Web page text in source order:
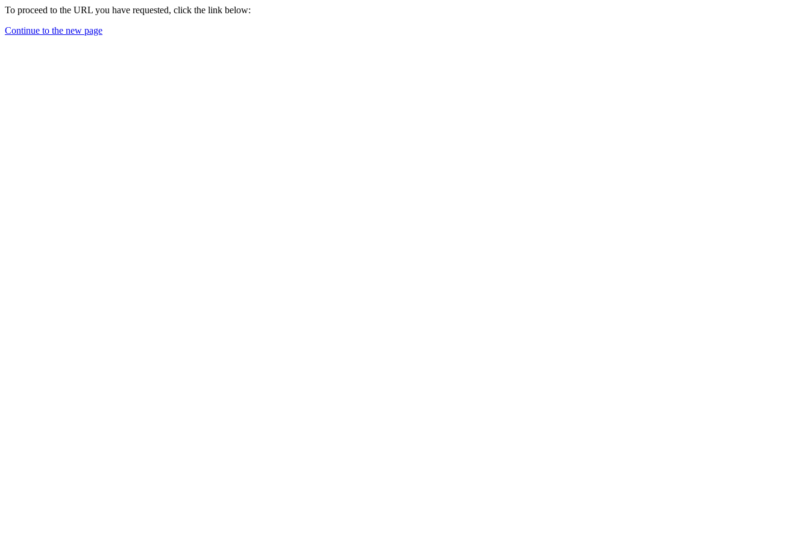
To proceed to the URL you have requested, click the link below:
Continue to the new page